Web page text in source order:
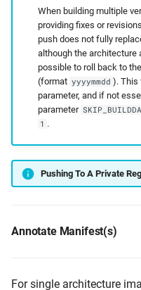
When building multiple
providing fixes or
push does not fully
although the architecture
possible to roll back to
(format yyyymmdd ). This
parameter, and if not
parameter
1 .
Pushing To A Private
Annotate Manifest(s)
For single architecture